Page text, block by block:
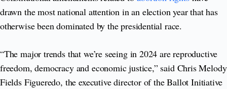
drawn the most national attention in an election year that has
otherwise been dominated by the presidential race.
“The major trends that we’re seeing in 2024 are reproductive
freedom, democracy and economic justice,” said Chris Melody
Fields Figueredo, the executive director of the Ballot Initiative